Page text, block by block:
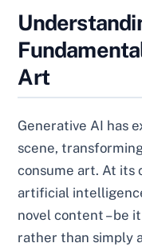
Art
Generative AI has
scene,
consume art. At its
artificial
novel content – be
rather than simply